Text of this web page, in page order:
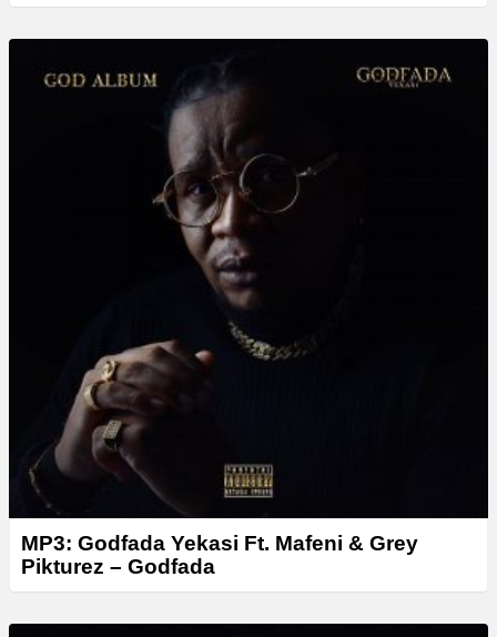
MP3: Godfada Yekasi Ft. Mafeni & Grey
Pikturez – Godfada